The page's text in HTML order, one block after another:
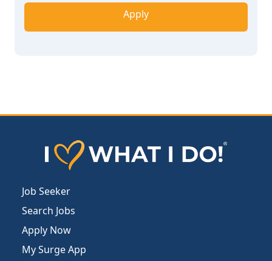
Apply
Job Seeker
Search Jobs
Apply Now
My Surge App